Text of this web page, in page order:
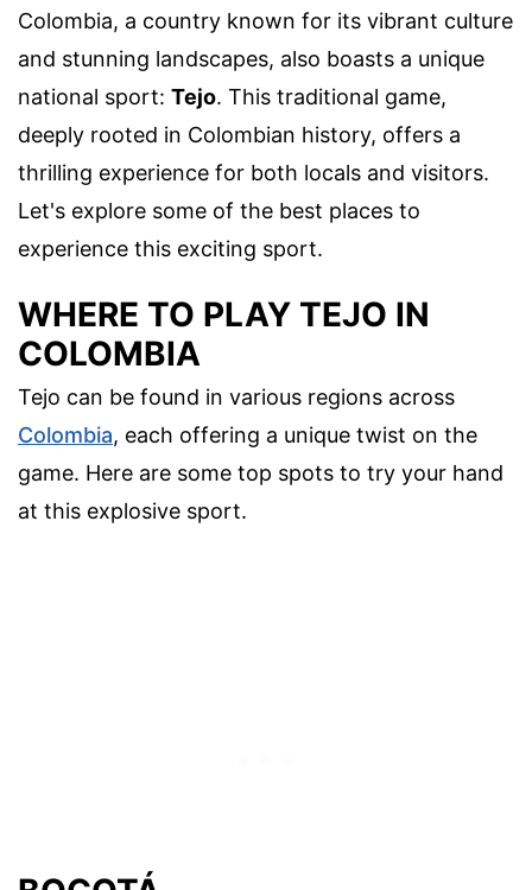
Colombia, a country known for its vibrant culture
and stunning landscapes, also boasts a unique
national sport: Tejo. This traditional game,
deeply rooted in Colombian history, offers a
thrilling experience for both locals and visitors.
Let's explore some of the best places to
experience this exciting sport.
WHERE TO PLAY TEJO IN
COLOMBIA
Tejo can be found in various regions across
Colombia, each offering a unique twist on the
game. Here are some top spots to try your hand
at this explosive sport.